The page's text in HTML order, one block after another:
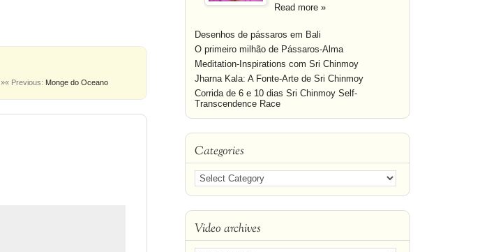
« Previous: Monge do Oceano
»
Read more »
Desenhos de pássaros em Bali
O primeiro milhão de Pássaros-Alma
Meditation-Inspirations com Sri Chinmoy
Jharna Kala: A Fonte-Arte de Sri Chinmoy
Corrida de 6 e 10 dias Sri Chinmoy Self-
Transcendence Race
Categories
Video archives